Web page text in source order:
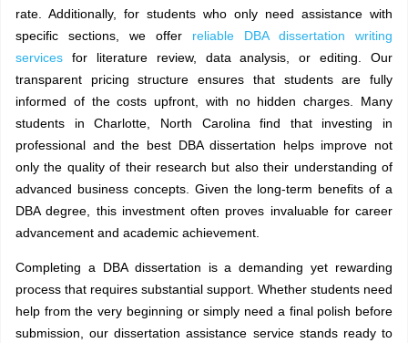
rate. Additionally, for students who only need assistance with
specific sections, we offer reliable DBA dissertation writing
services for literature review, data analysis, or editing. Our
transparent pricing structure ensures that students are fully
informed of the costs upfront, with no hidden charges. Many
students in Charlotte, North Carolina find that investing in
professional and the best DBA dissertation helps improve not
only the quality of their research but also their understanding of
advanced business concepts. Given the long-term benefits of a
DBA degree, this investment often proves invaluable for career
advancement and academic achievement.
Completing a DBA dissertation is a demanding yet rewarding
process that requires substantial support. Whether students need
help from the very beginning or simply need a final polish before
submission, our dissertation assistance service stands ready to